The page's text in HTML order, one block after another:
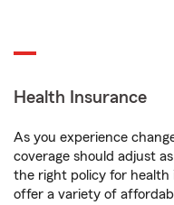
Health Insurance
As you experience
coverage should adjust
the right policy for health
offer a variety of